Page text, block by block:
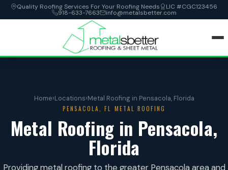
Quality Roofing Services For Your Roofing Needs LIC #CGC123456
918-633-7663 info@metalsbetter.com
SERVICES
LOCATIONS
Home›Locations›Metal Roofing in Pensacola, Florida
PENSACOLA, FL METAL ROOFING
Metal Roofing in Pensacola,
Florida
Providing metal roofing to the greater Pensacola area and